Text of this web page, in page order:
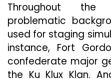
Throughout the
problematic
used for staging
instance, Fort
confederate major
the Ku Klux Klan.